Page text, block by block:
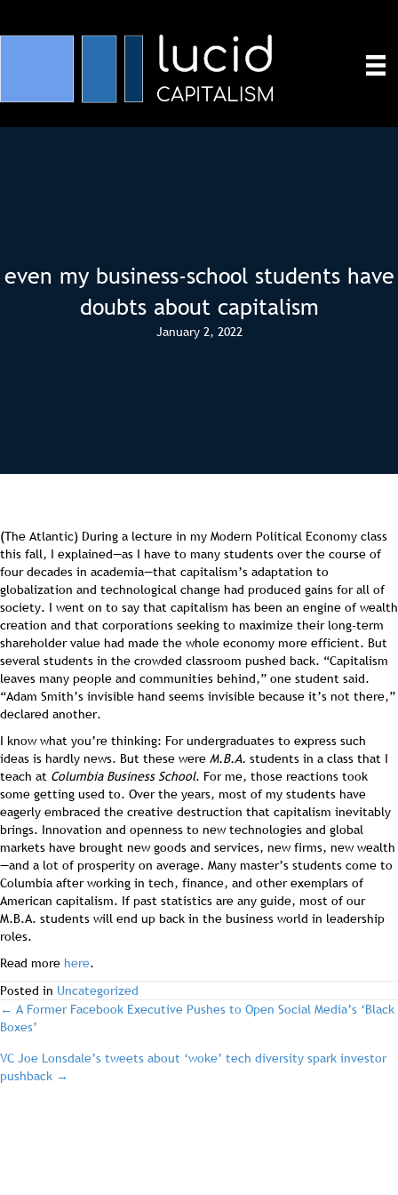
even my business-school students have
doubts about capitalism
January 2, 2022
(The Atlantic) During a lecture in my Modern Political Economy class
this fall, I explained—as I have to many students over the course of
four decades in academia—that capitalism’s adaptation to
globalization and technological change had produced gains for all of
society. I went on to say that capitalism has been an engine of wealth
creation and that corporations seeking to maximize their long-term
shareholder value had made the whole economy more efficient. But
several students in the crowded classroom pushed back. “Capitalism
leaves many people and communities behind,” one student said.
“Adam Smith’s invisible hand seems invisible because it’s not there,”
declared another.
I know what you’re thinking: For undergraduates to express such
ideas is hardly news. But these were M.B.A. students in a class that I
teach at Columbia Business School. For me, those reactions took
some getting used to. Over the years, most of my students have
eagerly embraced the creative destruction that capitalism inevitably
brings. Innovation and openness to new technologies and global
markets have brought new goods and services, new firms, new wealth
—and a lot of prosperity on average. Many master’s students come to
Columbia after working in tech, finance, and other exemplars of
American capitalism. If past statistics are any guide, most of our
M.B.A. students will end up back in the business world in leadership
roles.
Read more here.
Posted in Uncategorized
post
navigation
← A Former Facebook Executive Pushes to Open Social Media’s ‘Black
Boxes’
VC Joe Lonsdale’s tweets about ‘woke’ tech diversity spark investor
pushback →